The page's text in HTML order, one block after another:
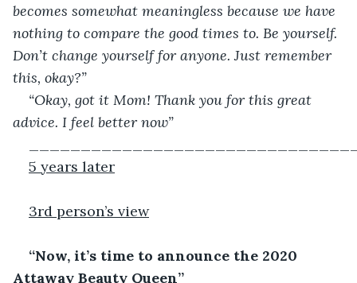
becomes somewhat meaningless because we have
nothing to compare the good times to. Be yourself.
Don’t change yourself for anyone. Just remember
this, okay?”
“Okay, got it Mom! Thank you for this great
advice. I feel better now”
5 years later
3rd person’s view
“Now, it’s time to announce the 2020
Attaway Beauty Queen”